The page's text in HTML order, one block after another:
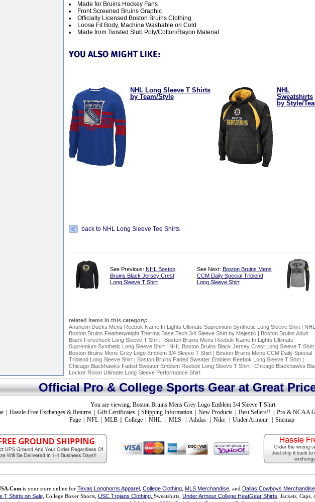
Made for Bruins Hockey Fans
Front Screened Bruins Graphic
Officially Licensed Boston Bruins Clothing
Loose Fit Body, Machine Washable on Cold
Made from Twisted Slub Poly/Cotton/Rayon Material
NHL Long Sleeve T Shirts
by Team/Style
NHL
Sweatshirts
by Style/
back to NHL Long Sleeve Tee Shirts
See Previous: NHL Boston
Bruins Black Jersey Crest
Long Sleeve T Shirt
See Next: Boston Bruins Mens
CCM Daily Special Triblend
Long Sleeve Shirt
related items in this category:
Anaheim Ducks Mens Reebok Name In Lights Ultimate Supremium Synthetic Long Sleeve Shirt| NHL
Boston Bruins Featherweight Therma Base Tech 3/4 Sleeve Shirt by Majestic | Boston Bruins Adult
Black Forecheck Long Sleeve T Shirt| Boston Bruins Mens Reebok Name In Lights Ultimate
Supremium Synthetic Long Sleeve Shirt| NHL Boston Bruins Black Jersey Crest Long Sleeve T Shirt
Boston Bruins Mens Grey Logo Emblem 3/4 Sleeve T Shirt| Boston Bruins Mens CCM Daily Special
Triblend Long Sleeve Shirt | Boston Bruins Faded Sweater Emblem Reebok Long Sleeve T Shirt|
Chicago Blackhawks Faded Sweater Emblem Reebok Long Sleeve T Shirt| Chicago Blackhawks
Locker Room Ultimate Long Sleeve Performance Shirt
Official Pro & College Sports Gear at Great
You are viewing: Boston Bruins Mens Grey Logo Emblem 3/4 Sleeve T Shirt
Hassle-Free Exchanges & Returns Gift Certificates Shipping Information New Products Best Sellers!! Pro & NCAA
Page
NFL MLB College NHL MLS Adidas Nike Under Armour Sitemap
is your store online for Texas Longhorns Apparel, College Clothing, MLS Merchandise, and Dallas Cowboys Merchandise,
T Shirts on Sale, College Boxer Shorts, USC Trojans Clothing, Sweatshirts, Under Armour College HeatGear Shirts , Jackets,